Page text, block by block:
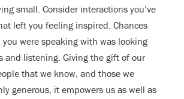
small. Consider interactions you’ve
left you feeling inspired. Chances
you were speaking with was looking
and listening. Giving the gift of our
that we know, and those we
generous, it empowers us as well as